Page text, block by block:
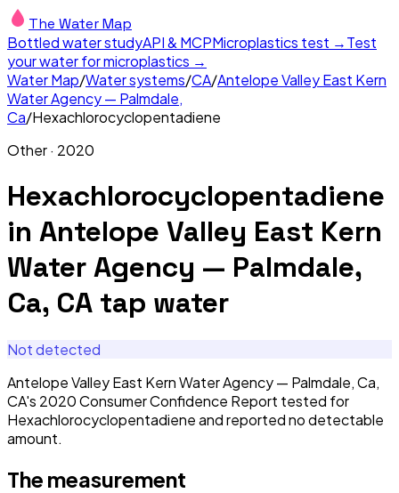
The Water Map
Bottled water studyAPI & MCPMicroplastics test →Test
your water for microplastics →
Water Map/Water systems/CA/Antelope Valley East Kern
Water Agency — Palmdale,
Ca/Hexachlorocyclopentadiene
Other· 2020
Hexachlorocyclopentadiene
in Antelope Valley East Kern
Water Agency — Palmdale,
Ca, CA tap water
Not detected
Antelope Valley East Kern Water Agency — Palmdale, Ca,
CA's 2020 Consumer Confidence Report tested for
Hexachlorocyclopentadiene and reported no detectable
amount.
The measurement